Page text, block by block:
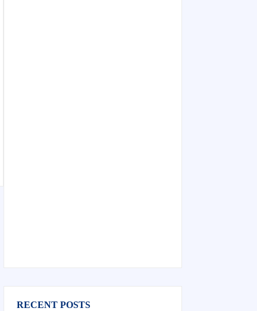
RECENT POSTS